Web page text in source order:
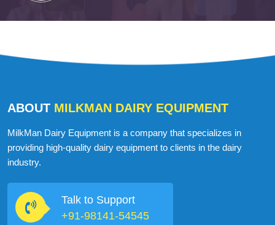
ABOUT MILKMAN DAIRY EQUIPMENT
MilkMan Dairy Equipment is a company that specializes in
providing high-quality dairy equipment to clients in the dairy
industry.
Talk to Support
+91-98141-54545